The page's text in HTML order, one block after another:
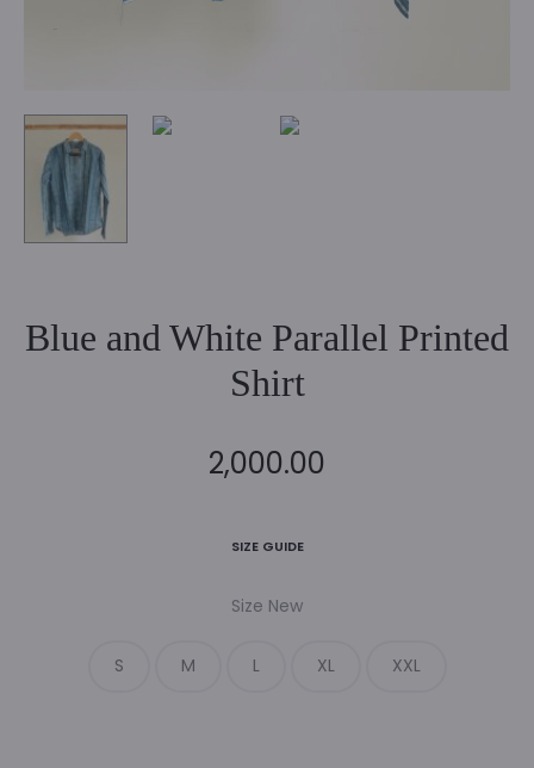
Blue and White Parallel Printed
Shirt
2,000.00
SIZE GUIDE
Size New
S M L XL XXL